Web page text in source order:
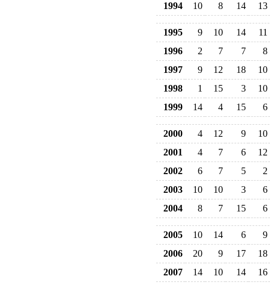
1994
10 8 14 13
1995 9 10 14
11
1996
2 7 7
8
1997
9 12 18
10
1998
1 15 3
10
1999
14 4 15 6
2000 4 12 9
10
2001
4 7 6
12
2002
6 7 5
2
2003
10 10 3
6
2004
8 7 15 6
2005 10 14 6
9
2006
20 9 17
18
2007
14 10 14
16